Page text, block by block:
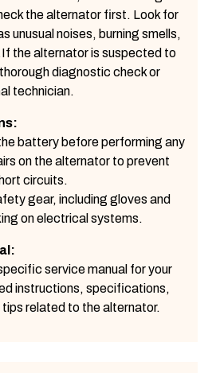
the alternator first. Look for
unusual noises, burning smells,
the alternator is suspected to
diagnostic check or
technician.
battery before performing any
on the alternator to prevent
circuits.
gear, including gloves and
on electrical systems.
service manual for your
instructions, specifications,
related to the alternator.